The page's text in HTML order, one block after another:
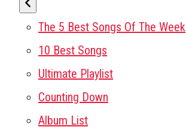
The 5 Best Songs Of The Week
10 Best Songs
Ultimate Playlist
Counting Down
Album List